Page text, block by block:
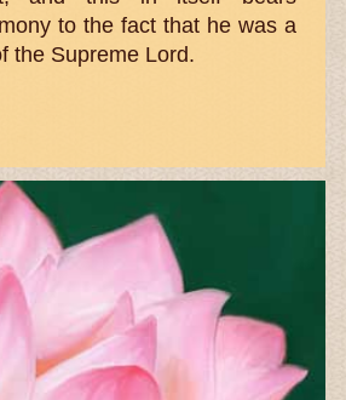
to the fact that he was a
the Supreme Lord.